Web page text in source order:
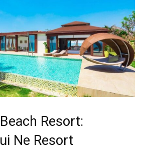
Resort:
Ne Resort